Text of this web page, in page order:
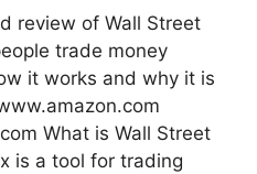
review of Wall Street
trade money
it works and why it is
What is Wall Street
is a tool for trading